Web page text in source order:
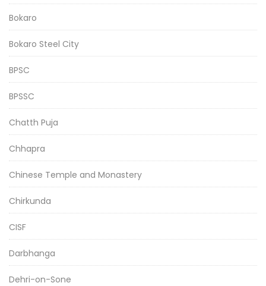
Bokaro
Bokaro Steel City
BPSC
BPSSC
Chatth Puja
Chhapra
Chinese Temple and Monastery
Chirkunda
CISF
Darbhanga
Dehri-on-Sone